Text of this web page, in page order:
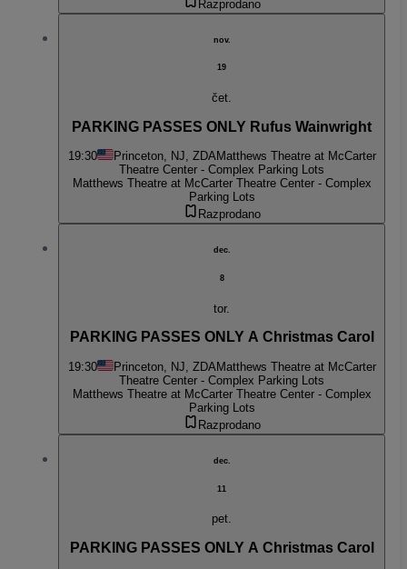
Razprodano
nov.
19
čet.
PARKING PASSES ONLY Rufus Wainwright
19:30 Princeton, NJ, ZDAMatthews Theatre at McCarter
Theatre Center - Complex Parking Lots
Matthews Theatre at McCarter Theatre Center - Complex
Parking Lots
Razprodano
dec.
8
tor.
PARKING PASSES ONLY A Christmas Carol
19:30 Princeton, NJ, ZDA Matthews Theatre at McCarter
Theatre Center - Complex Parking Lots
Matthews Theatre at McCarter Theatre Center - Complex
Parking Lots
Razprodano
dec.
11
pet.
PARKING PASSES ONLY A Christmas Carol